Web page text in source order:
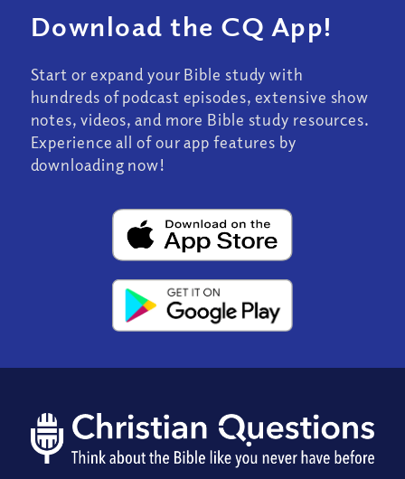
Download the CQ App!
Start or expand your Bible study with
hundreds of podcast episodes, extensive show
notes, videos, and more Bible study resources.
Experience all of our app features by
downloading now!